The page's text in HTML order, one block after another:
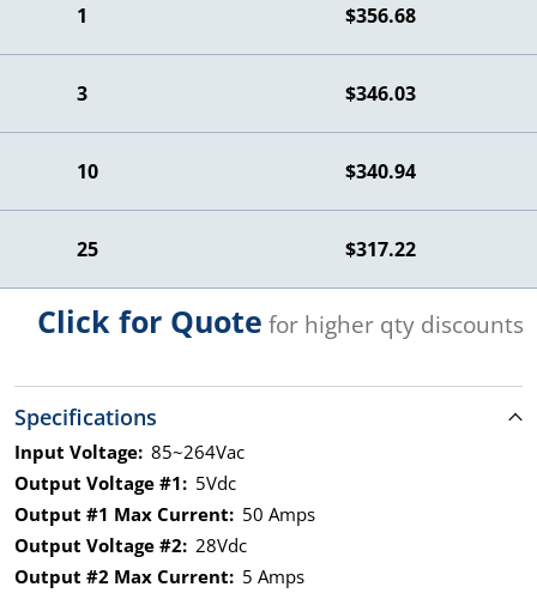
1 $356.68
3 $346.03
10 $340.94
25 $317.22
Click for Quote for higher qty discounts
Specifications
Input Voltage: 85~264Vac
Output Voltage #1: 5Vdc
Output #1 Max Current: 50 Amps
Output Voltage #2: 28Vdc
Output #2 Max Current: 5 Amps